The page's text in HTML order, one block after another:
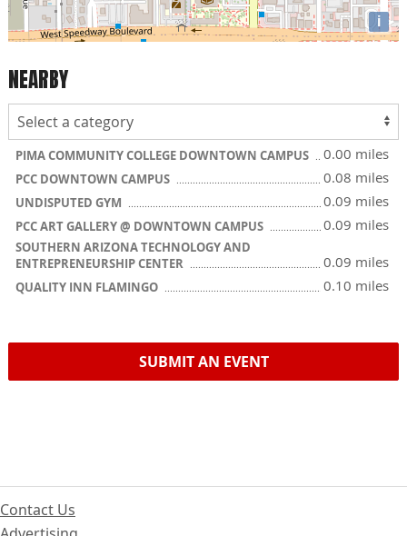
i
NEARBY
PIMA COMMUNITY COLLEGE DOWNTOWN CAMPUS 0.00 miles
PCC DOWNTOWN CAMPUS 0.08 miles
UNDISPUTED GYM 0.09 miles
PCC ART GALLERY @ DOWNTOWN CAMPUS 0.09 miles
SOUTHERN ARIZONA TECHNOLOGY AND
ENTREPRENEURSHIP CENTER
0.09 miles
QUALITY INN FLAMINGO 0.10 miles
SUBMIT AN EVENT
Contact Us